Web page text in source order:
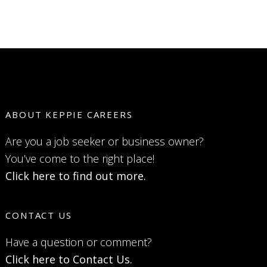
ABOUT KEPPIE CAREERS
Are you a job seeker or business owner?
You’ve come to the right place!
Click here to find out more.
CONTACT US
Have a question or comment?
Click here to Contact Us.